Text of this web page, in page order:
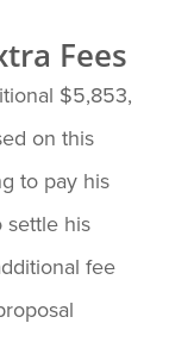
Fees
$5,853,
on this
to pay his
settle his
fee